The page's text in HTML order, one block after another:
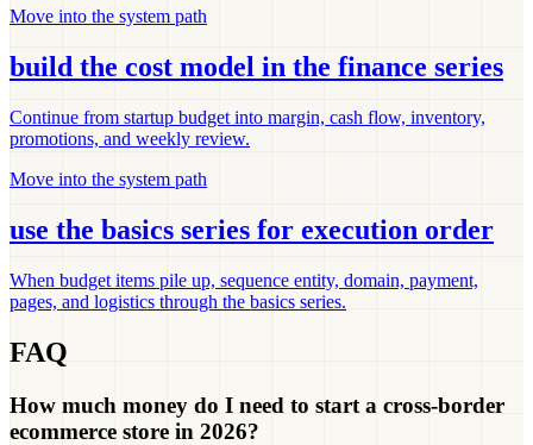
Move into the system path
build the cost model in the finance series
Continue from startup budget into margin, cash flow, inventory,
promotions, and weekly review.
Move into the system path
use the basics series for execution order
When budget items pile up, sequence entity, domain, payment,
pages, and logistics through the basics series.
FAQ
How much money do I need to start a cross-border
ecommerce store in 2026?